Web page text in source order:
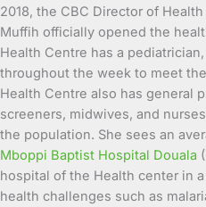
2018, the CBC Director of
Muffih officially opened the
Health Centre has a
throughout the week to meet
Health Centre also has general
screeners, midwives, and
the population. She sees an
Mboppi Baptist Hospital Douala
hospital of the Health center in
health challenges such as